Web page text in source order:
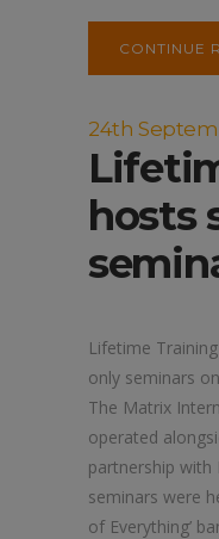
CONTINUE
24th
hosts
Lifetime
only seminars
The Matrix
operated
partnership
seminars were
of Everything’